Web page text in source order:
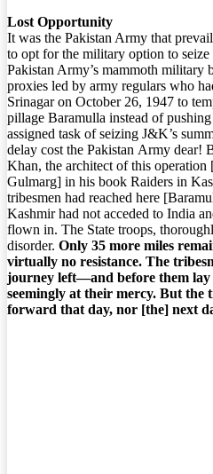
Lost Opportunity
It was the Pakistan Army that
to opt for the military option to
Pakistan Army’s mammoth
proxies led by army regulars who
Srinagar on October 26, 1947 to
pillage Baramulla instead of
assigned task of seizing J&K’s
delay cost the Pakistan Army dear!
Khan, the architect of this operation
Gulmarg] in his book Raiders in
tribesmen had reached here
Kashmir had not acceded to India
flown in. The State troops,
disorder. Only 35 more miles
virtually no resistance. The
journey left—and before them
seemingly at their mercy. But the
forward that day, nor [the] next